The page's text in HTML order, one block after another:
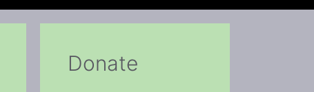
Donate